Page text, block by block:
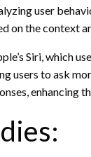
user
on the context
Siri, which
users to ask
enhancing